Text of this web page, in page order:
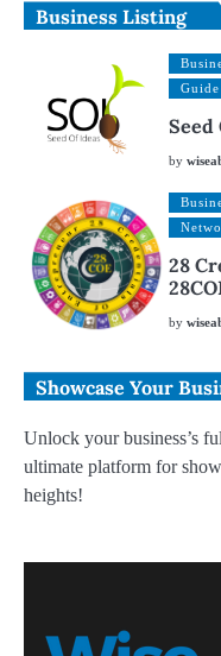
Business Listing
Guide
Seed
by
28
by
Showcase Your
Unlock your business’s
ultimate platform for
heights!